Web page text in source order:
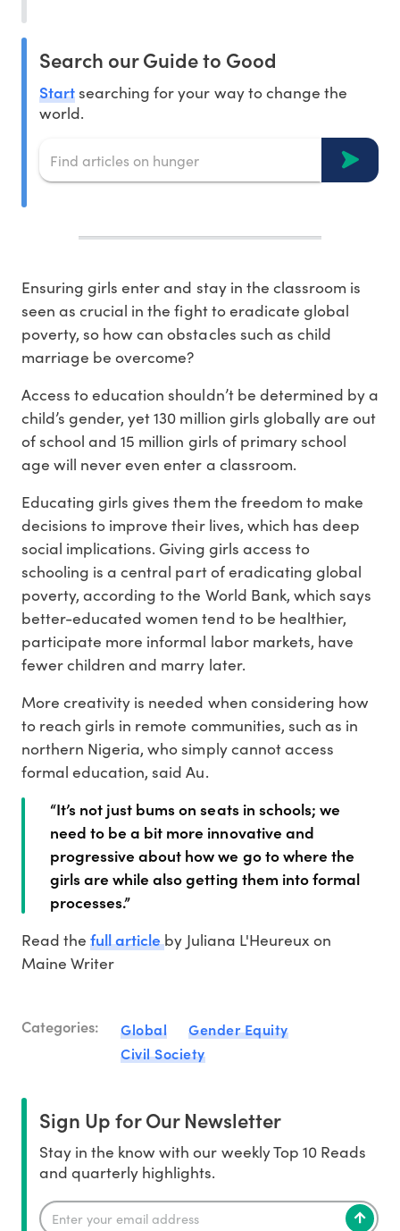
Search our Guide to Good
Startsearching for your way to change the
world.
Ensuring girls enter and stay in the classroom is
seen as crucial in the fight to eradicate global
poverty, so how can obstacles such as child
marriage be overcome?
Access to education shouldn’t be determined by a
child’s gender, yet 130 million girls globally are out
of school and 15 million girls of primary school
age will never even enter a classroom.
Educating girls gives them the freedom to make
decisions to improve their lives, which has deep
social implications. Giving girls access to
schooling is a central part of eradicating global
poverty, according to the World Bank, which says
better-educated women tend to be healthier,
participate more informal labor markets, have
fewer children and marry later.
More creativity is needed when considering how
to reach girls in remote communities, such as in
northern Nigeria, who simply cannot access
formal education, said Au.
“It’s not just bums on seats in schools; we
need to be a bit more innovative and
progressive about how we go to where the
girls are while also getting them into formal
processes.”
Read thefull articleby Juliana L'Heureux on
Maine Writer
Categories: Global
Gender Equity
Civil Society
Sign Up for Our Newsletter
Stay in the know with our weekly Top 10 Reads
and quarterly highlights.